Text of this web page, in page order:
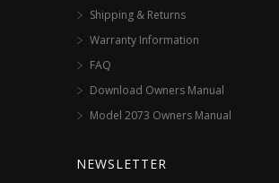
Shipping & Returns
Warranty Information
FAQ
Download Owners Manual
Model 2073 Owners Manual
NEWSLETTER